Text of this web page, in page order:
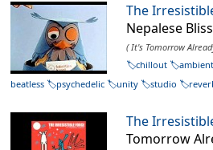
The
Nepalese
( It's Tomorrow
chillout
ambient
beatless
psychedelic unity studio
The
Tomorrow